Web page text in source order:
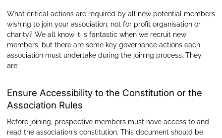
What critical actions are required by all new potential members
wishing to join your association, not for profit organisation or
charity? We all know it is fantastic when we recruit new
members, but there are some key governance actions each
association must undertake during the joining process. They
are:
Ensure Accessibility to the Constitution or the
Association Rules
Before joining, prospective members must have access to and
read the association's constitution. This document should be